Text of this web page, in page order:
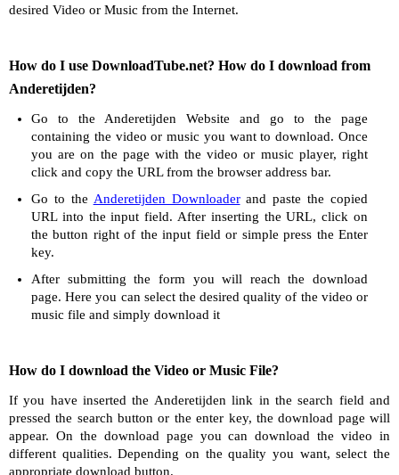
desired Video or Music from the Internet.
How do I use DownloadTube.net? How do I download from
Anderetijden?
Go to the Anderetijden Website and go to the page
containing the video or music you want to download. Once
you are on the page with the video or music player, right
click and copy the URL from the browser address bar.
Go to the Anderetijden Downloaderand paste the copied
URL into the input field. After inserting the URL, click on
the button right of the input field or simple press the Enter
key.
After submitting the form you will reach the download
page. Here you can select the desired quality of the video or
music file and simply download it
How do I download the Video or Music File?
If you have inserted the Anderetijden link in the search field and
pressed the search button or the enter key, the download page will
appear. On the download page you can download the video in
different qualities. Depending on the quality you want, select the
appropriate download button.